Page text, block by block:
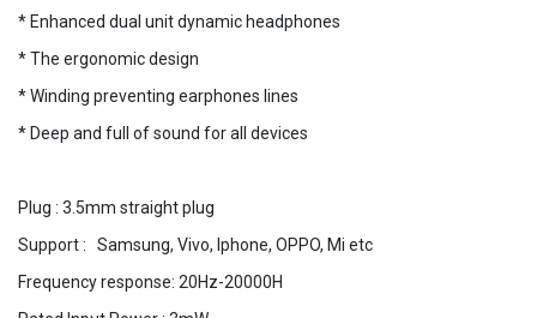
* Enhanced dual unit dynamic headphones
* The ergonomic design
* Winding preventing earphones lines
* Deep and full of sound for all devices
Plug : 3.5mm straight plug
Support : Samsung, Vivo, Iphone, OPPO, Mi etc
Frequency response: 20Hz-20000H